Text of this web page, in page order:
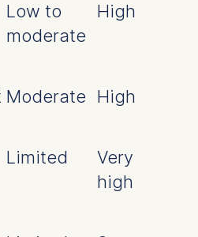
Low to
moderate
High
Moderate High
Limited
Very
high